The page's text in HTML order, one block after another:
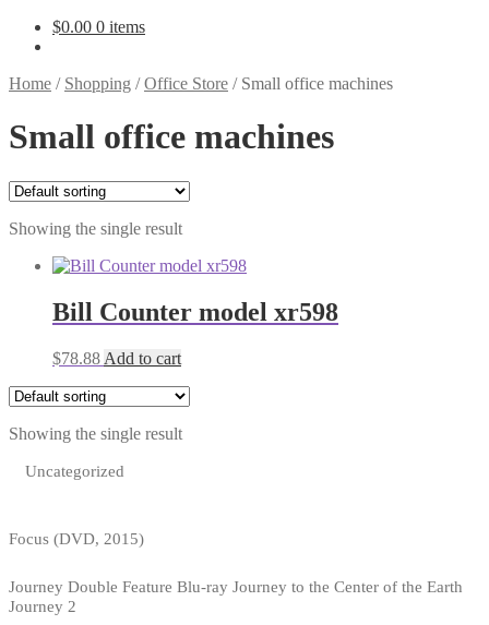
$0.00 0 items
Home / Shopping /Office Store / Small office machines
Small office machines
Showing the single result
Bill Counter model xr598
$78.88 Add to cart
Showing the single result
Uncategorized
Focus (DVD, 2015)
Journey Double Feature Blu-ray Journey to the Center of the Earth
Journey 2